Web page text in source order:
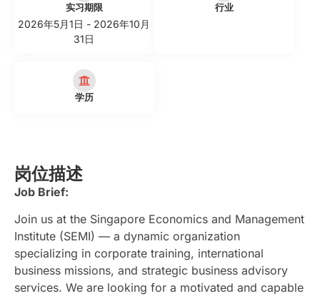
实习期限
2026年5月1日 - 2026年10月
31日
行业
学历
岗位描述
Job Brief:
Join us at the Singapore Economics and Management
Institute (SEMI) — a dynamic organization
specializing in corporate training, international
business missions, and strategic business advisory
services. We are looking for a motivated and capable